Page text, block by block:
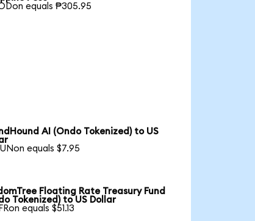
equals ₱305.95
AI (Ondo Tokenized) to US
equals $7.95
Floating Rate Treasury Fund
Tokenized) to US Dollar
equals $51.13